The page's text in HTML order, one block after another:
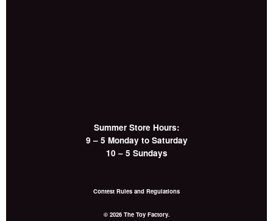
Summer Store Hours:
9 – 5 Monday to Saturday
10 – 5 Sundays
Contest Rules and Regulations
© 2026 The Toy Factory.